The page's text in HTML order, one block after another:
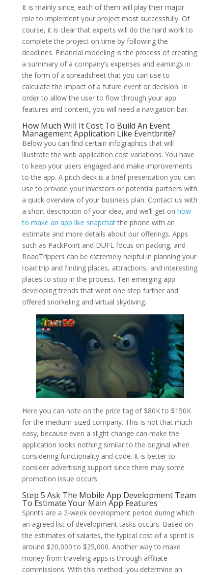
It is mainly since; each of them will play their major
role to implement your project most successfully. Of
course, it is clear that experts will do the hard work to
complete the project on time by following the
deadlines. Financial modeling is the process of creating
a summary of a company’s expenses and earnings in
the form of a spreadsheet that you can use to
calculate the impact of a future event or decision. In
order to allow the user to flow through your app
features and content, you will need a navigation bar.
How Much Will It Cost To Build An Event
Management Application Like Eventbrite?
Below you can find certain infographics that will
illustrate the web application cost variations. You have
to keep your users engaged and make improvements
to the app. A pitch deck is a brief presentation you can
use to provide your investors or potential partners with
a quick overview of your business plan. Contact us with
a short description of your idea, and we’ll get on how
to make an app like snapchatthe phone with an
estimate and more details about our offerings. Apps
such as PackPoint and DUFL focus on packing, and
RoadTrippers can be extremely helpful in planning your
road trip and finding places, attractions, and interesting
places to stop in the process. Ten emerging app
developing trends that went one step further and
offered snorkeling and virtual skydiving.
Here you can note on the price tag of $80K to $150K
for the medium-sized company. This is not that much
easy, because even a slight change can make the
application looks nothing similar to the original when
considering functionality and code. It is better to
consider advertising support since there may some
promotion issue occurs.
Step 5 Ask The Mobile App Development Team
To Estimate Your Main App Features
Sprints are a 2-week development period during which
an agreed list of development tasks occurs. Based on
the estimates of salaries, the typical cost of a sprint is
around $20,000 to $25,000. Another way to make
money from traveling apps is through affiliate
commissions. With this method, you determine an